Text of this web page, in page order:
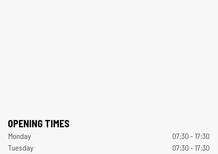
OPENING TIMES
Monday
07:30 - 17:30
Tuesday
07:30 - 17:30